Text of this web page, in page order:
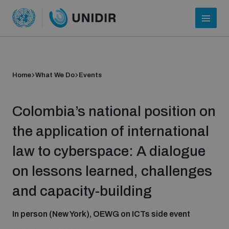
Who we are
Home What We Do Events
Colombia’s national position on
the application of international
law to cyberspace: A dialogue
on lessons learned, challenges
and capacity-building
In person (New York), OEWG on ICTs side event